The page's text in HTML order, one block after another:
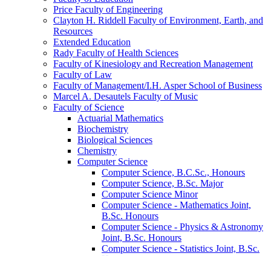
Price Faculty of Engineering
Clayton H. Riddell Faculty of Environment, Earth, and
Resources
Extended Education
Rady Faculty of Health Sciences
Faculty of Kinesiology and Recreation Management
Faculty of Law
Faculty of Management/​I.H. Asper School of Business
Marcel A. Desautels Faculty of Music
Faculty of Science
Actuarial Mathematics
Biochemistry
Biological Sciences
Chemistry
Computer Science
Computer Science, B.C.Sc., Honours
Computer Science, B.Sc. Major
Computer Science Minor
Computer Science -​ Mathematics Joint,
B.Sc. Honours
Computer Science -​ Physics &​ Astronomy
Joint, B.Sc. Honours
Computer Science -​ Statistics Joint, B.Sc.